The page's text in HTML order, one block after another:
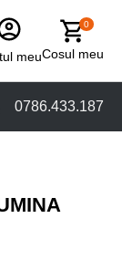
meu
0
Cosul meu
0786.433.187